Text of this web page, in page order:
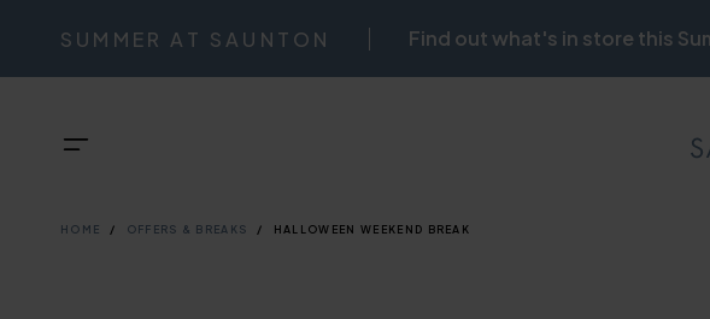
to
content
SUMMER AT SAUNTON Find out what's in store this
Menu
NAVIGATION
BREADCRUMB
HOME OFFERS & BREAKS HALLOWEEN WEEKEND BREAK
NAVIGATION